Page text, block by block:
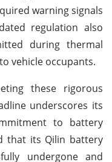
warning signals
regulation also
during thermal
vehicle occupants.
these rigorous
underscores its
to battery
that its Qilin battery
undergone and